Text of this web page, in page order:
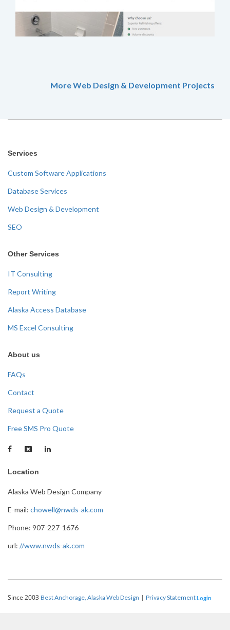
More Web Design & Development Projects
Services
Custom Software Applications
Database Services
Web Design & Development
SEO
Other Services
IT Consulting
Report Writing
Alaska Access Database
MS Excel Consulting
About us
FAQs
Contact
Request a Quote
Free SMS Pro Quote
Location
Alaska Web Design Company
E-mail: chowell@nwds-ak.com
Phone: 907-227-1676
url: //www.nwds-ak.com
Since 2003 Best Anchorage, Alaska Web Design | Privacy StatementLogin